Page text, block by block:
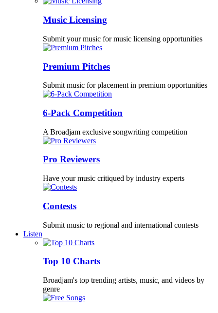
Music Licensing
Submit your music for music licensing opportunities
Premium Pitches
Submit music for placement in premium opportunities
6-Pack Competition
A Broadjam exclusive songwriting competition
Pro Reviewers
Have your music critiqued by industry experts
Contests
Submit music to regional and international contests
Listen
Top 10 Charts
Broadjam's top trending artists, music, and videos by
genre